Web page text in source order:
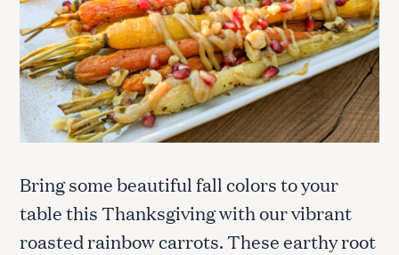
Bring some beautiful fall colors to your
table this Thanksgiving with our vibrant
roasted rainbow carrots. These earthy root